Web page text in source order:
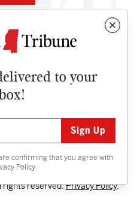
to your
confirming that you agree with
Policy
rights reserved.Privacy Policy.